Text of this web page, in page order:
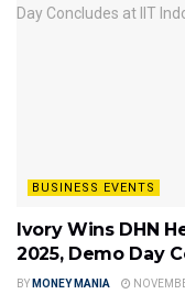
BUSINESS EVENTS
Ivory Wins DHN
2025, Demo Day
BY MONEY MANIA